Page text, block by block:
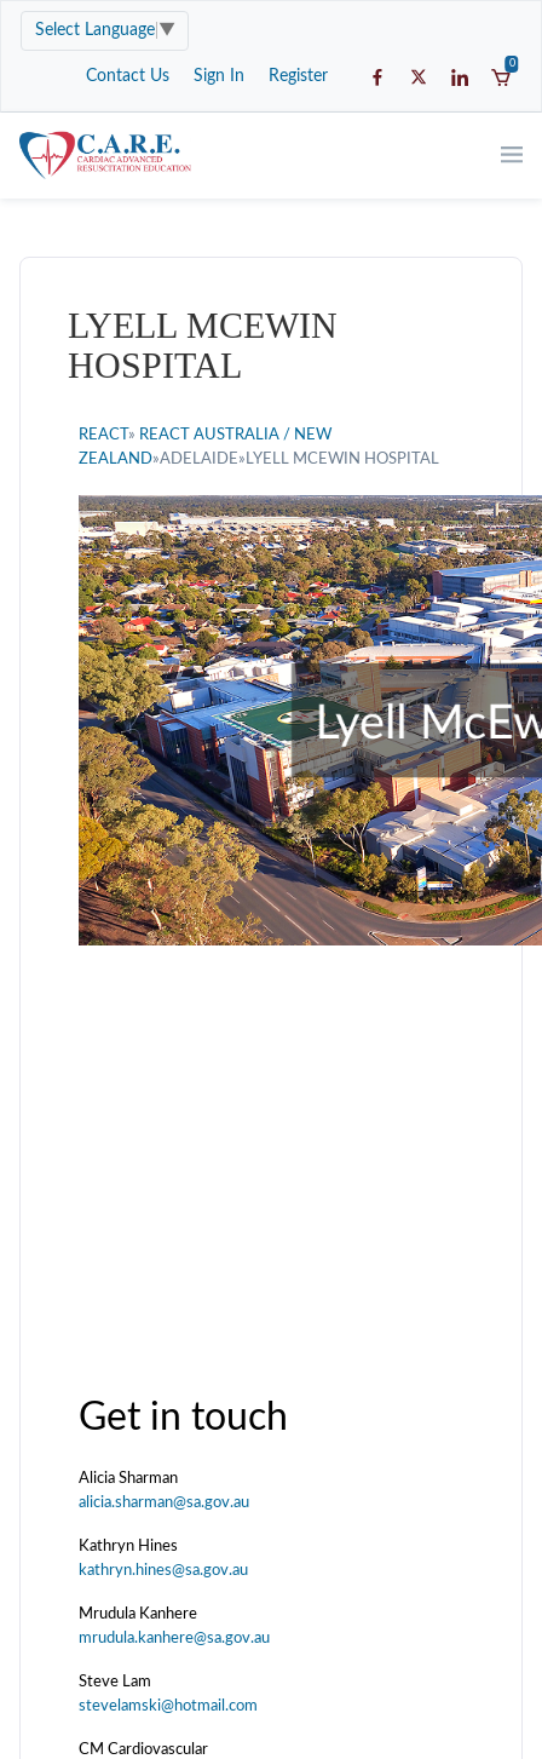
Select Language ▼
Contact Us Sign In Register
0
LYELL MCEWIN
HOSPITAL
REACT» REACT AUSTRALIA / NEW
ZEALAND»ADELAIDE»LYELL MCEWIN HOSPITAL
Get in touch
Alicia Sharman
alicia.sharman@sa.gov.au
Kathryn Hines
kathryn.hines@sa.gov.au
Mrudula Kanhere
mrudula.kanhere@sa.gov.au
Steve Lam
stevelamski@hotmail.com
CM Cardiovascular